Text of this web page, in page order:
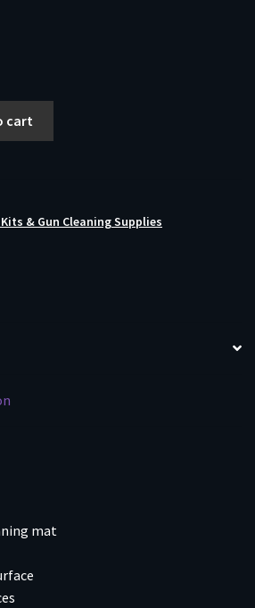
cart
& Gun Cleaning Supplies
mat